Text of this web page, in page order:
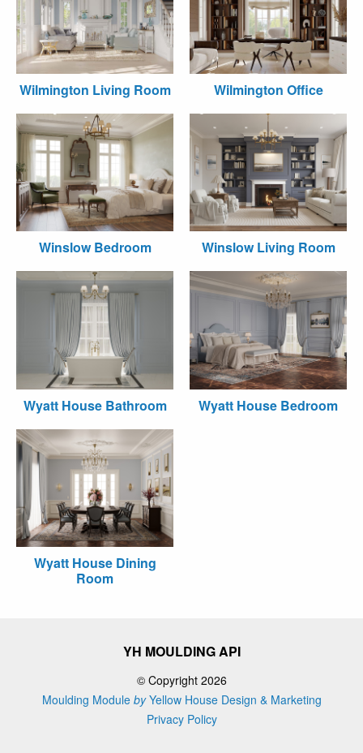
Wilmington Living Room Wilmington Office
Winslow Bedroom Winslow Living Room
Wyatt House Bathroom Wyatt House Bedroom
Wyatt House Dining
Room
YH MOULDING API
© Copyright 2026
Moulding Module byYellow House Design & Marketing
Privacy Policy